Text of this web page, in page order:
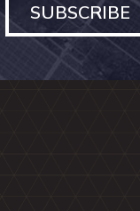
SUBSCRIBE